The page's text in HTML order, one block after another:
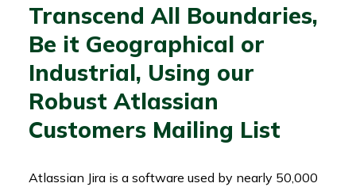
Transcend All Boundaries,
Be it Geographical or
Industrial, Using our
Robust Atlassian
Customers Mailing List
Atlassian Jira is a software used by nearly 50,000